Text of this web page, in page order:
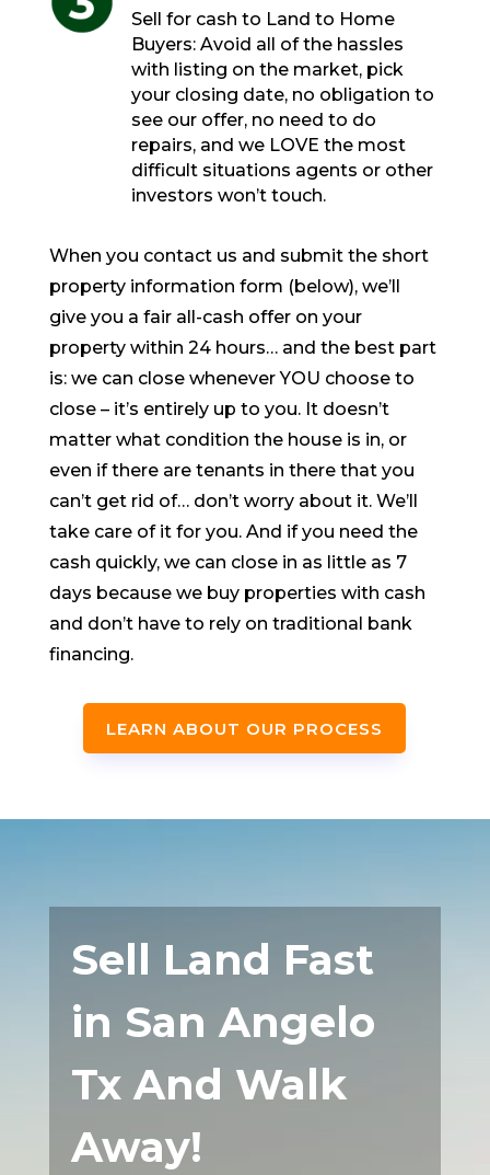
Sell for cash to Land to Home
Buyers: Avoid all of the hassles
with listing on the market, pick
your closing date, no obligation to
see our offer, no need to do
repairs, and we LOVE the most
difficult situations agents or other
investors won’t touch.
When you contact us and submit the short
property information form (below), we’ll
give you a fair all-cash offer on your
property within 24 hours… and the best part
is: we can close whenever YOU choose to
close – it’s entirely up to you. It doesn’t
matter what condition the house is in, or
even if there are tenants in there that you
can’t get rid of… don’t worry about it. We’ll
take care of it for you. And if you need the
cash quickly, we can close in as little as 7
days because we buy properties with cash
and don’t have to rely on traditional bank
financing.
LEARN ABOUT OUR PROCESS
Sell Land Fast
in San Angelo
Tx And Walk
Away!